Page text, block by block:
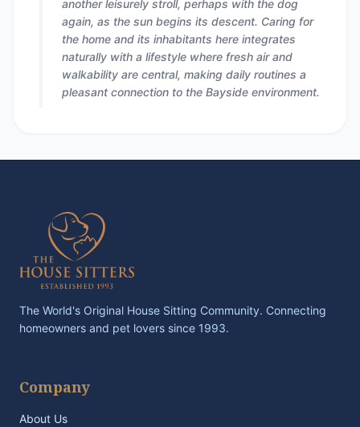
another leisurely stroll, perhaps with the dog
again, as the sun begins its descent. Caring for
the home and its inhabitants here integrates
naturally with a lifestyle where fresh air and
walkability are central, making daily routines a
pleasant connection to the Bayside environment.
The World's Original House Sitting Community. Connecting
homeowners and pet lovers since 1993.
Company
About Us